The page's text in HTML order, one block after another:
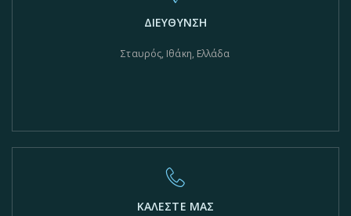
ΔΙΕΥΘΥΝΣΗ
Σταυρός, Ιθάκη, Ελλάδα
ΚΑΛΕΣΤΕ ΜΑΣ